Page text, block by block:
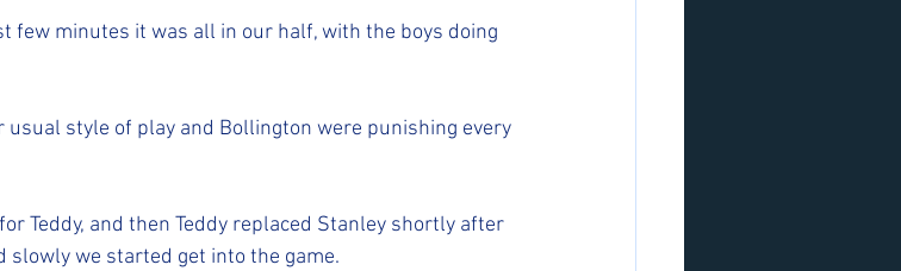
few minutes it was all in our half, with the boys doing
style of play and Bollington were punishing every
Teddy, and then Teddy replaced Stanley shortly after
slowly we started get into the game.